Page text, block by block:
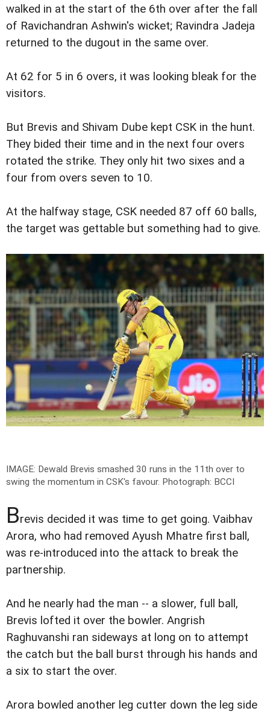
walked in at the start of the 6th over after the fall
of Ravichandran Ashwin's wicket; Ravindra Jadeja
returned to the dugout in the same over.
At 62 for 5 in 6 overs, it was looking bleak for the
visitors.
But Brevis and Shivam Dube kept CSK in the hunt.
They bided their time and in the next four overs
rotated the strike. They only hit two sixes and a
four from overs seven to 10.
At the halfway stage, CSK needed 87 off 60 balls,
the target was gettable but something had to give.
IMAGE: Dewald Brevis smashed 30 runs in the 11th over to
swing the momentum in CSK's favour. Photograph: BCCI
Brevis decided it was time to get going. Vaibhav
Arora, who had removed Ayush Mhatre first ball,
was re-introduced into the attack to break the
partnership.
And he nearly had the man -- a slower, full ball,
Brevis lofted it over the bowler. Angrish
Raghuvanshi ran sideways at long on to attempt
the catch but the ball burst through his hands and
a six to start the over.
Arora bowled another leg cutter down the leg side